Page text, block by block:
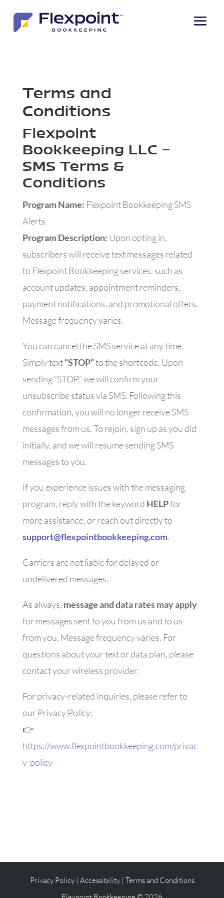
Terms and
Conditions
Flexpoint
Bookkeeping LLC –
SMS Terms &
Conditions
Program Name: Flexpoint Bookkeeping SMS
Alerts
Program Description: Upon opting in,
subscribers will receive text messages related
to Flexpoint Bookkeeping services, such as
account updates, appointment reminders,
payment notifications, and promotional offers.
Message frequency varies.
You can cancel the SMS service at any time.
Simply text“STOP”to the shortcode. Upon
sending “STOP,” we will confirm your
unsubscribe status via SMS. Following this
confirmation, you will no longer receive SMS
messages from us. To rejoin, sign up as you did
initially, and we will resume sending SMS
messages to you.
If you experience issues with the messaging
program, reply with the keyword HELPfor
more assistance, or reach out directly to
support@flexpointbookkeeping.com.
Carriers are not liable for delayed or
undelivered messages.
As always, message and data rates may apply
for messages sent to you from us and to us
from you. Message frequency varies. For
questions about your text or data plan, please
contact your wireless provider.
For privacy-related inquiries, please refer to
our Privacy Policy:
👉
https://www.flexpointbookkeeping.com/privac
y-policy
Privacy Policy| Accessibility| Terms and Conditions